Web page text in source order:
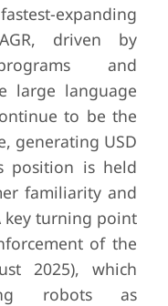
expanding
driven by
and
large language
to be the
generating USD
position is held
familiarity and
key turning point
of the
2025), which
robots as